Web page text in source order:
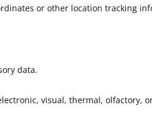
or other location tracking
data.
visual, thermal, olfactory,